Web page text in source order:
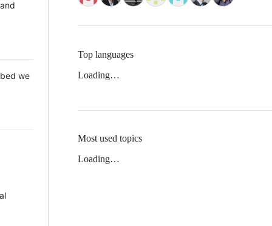
we
Top languages
Loading…
Most used topics
Loading…